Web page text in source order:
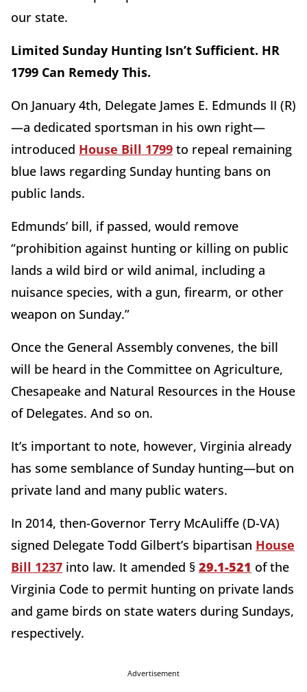
our state.
Limited Sunday Hunting Isn’t Sufficient. HR
1799 Can Remedy This.
On January 4th, Delegate James E. Edmunds II (R)
—a dedicated sportsman in his own right—
introduced House Bill 1799 to repeal remaining
blue laws regarding Sunday hunting bans on
public lands.
Edmunds’ bill, if passed, would remove
“prohibition against hunting or killing on public
lands a wild bird or wild animal, including a
nuisance species, with a gun, firearm, or other
weapon on Sunday.”
Once the General Assembly convenes, the bill
will be heard in the Committee on Agriculture,
Chesapeake and Natural Resources in the House
of Delegates. And so on.
It’s important to note, however, Virginia already
has some semblance of Sunday hunting—but on
private land and many public waters.
In 2014, then-Governor Terry McAuliffe (D-VA)
signed Delegate Todd Gilbert’s bipartisan House
Bill 1237 into law. It amended § 29.1-521 of the
Virginia Code to permit hunting on private lands
and game birds on state waters during Sundays,
respectively.
Advertisement